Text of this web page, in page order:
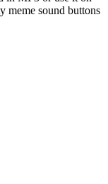
meme sound buttons